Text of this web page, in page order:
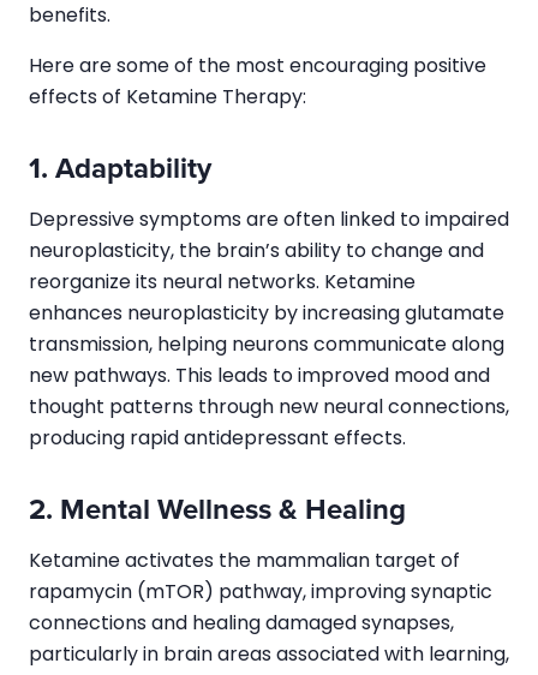
benefits.
Here are some of the most encouraging positive
effects of Ketamine Therapy:
1. Adaptability
Depressive symptoms are often linked to impaired
neuroplasticity, the brain’s ability to change and
reorganize its neural networks. Ketamine
enhances neuroplasticity by increasing glutamate
transmission, helping neurons communicate along
new pathways. This leads to improved mood and
thought patterns through new neural connections,
producing rapid antidepressant effects.
2. Mental Wellness & Healing
Ketamine activates the mammalian target of
rapamycin (mTOR) pathway, improving synaptic
connections and healing damaged synapses,
particularly in brain areas associated with learning,